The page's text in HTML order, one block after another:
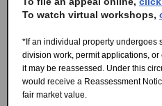
To watch virtual workshops,
*If an individual property undergoes
division work, permit applications,
it may be reassessed. Under this
would receive a Reassessment
fair market value.